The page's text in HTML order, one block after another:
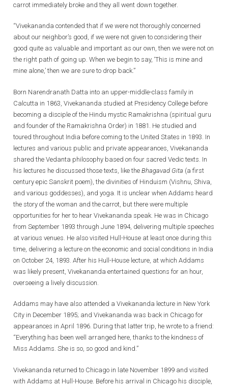
carrot immediately broke and they all went down together.
“Vivekananda contended that if we were not thoroughly concerned
about our neighbor’s good, if we were not given to considering their
good quite as valuable and important as our own, then we were not on
the right path of going up. When we begin to say, ‘This is mine and
mine alone,’ then we are sure to drop back.”
Born Narendranath Datta into an upper-middle-class family in
Calcutta in 1863, Vivekananda studied at Presidency College before
becoming a disciple of the Hindu mystic Ramakrishna (spiritual guru
and founder of the Ramakrishna Order) in 1881. He studied and
toured throughout India before coming to the United States in 1893. In
lectures and various public and private appearances, Vivekananda
shared the Vedanta philosophy based on four sacred Vedic texts. In
his lectures he discussed those texts, like the Bhagavad Gita (a first
century epic Sanskrit poem), the divinities of Hinduism (Vishnu, Shiva,
and various goddesses), and yoga. It is unclear when Addams heard
the story of the woman and the carrot, but there were multiple
opportunities for her to hear Vivekananda speak. He was in Chicago
from September 1893 through June 1894, delivering multiple speeches
at various venues. He also visited Hull-House at least once during this
time, delivering a lecture on the economic and social conditions in India
on October 24, 1893. After his Hull-House lecture, at which Addams
was likely present, Vivekananda entertained questions for an hour,
overseeing a lively discussion.
Addams may have also attended a Vivekananda lecture in New York
City in December 1895; and Vivekananda was back in Chicago for
appearances in April 1896. During that latter trip, he wrote to a friend:
“Everything has been well arranged here, thanks to the kindness of
Miss Addams. She is so, so good and kind.”
Vivekananda returned to Chicago in late November 1899 and visited
with Addams at Hull-House. Before his arrival in Chicago his disciple,